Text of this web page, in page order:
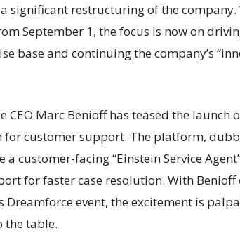
significant restructuring of the company.
September 1, the focus is now on
base and continuing the company’s
CEO Marc Benioff has teased the launch
customer support. The platform,
a customer-facing “Einstein Service
for faster case resolution. With Benioff
Dreamforce event, the excitement is
table.